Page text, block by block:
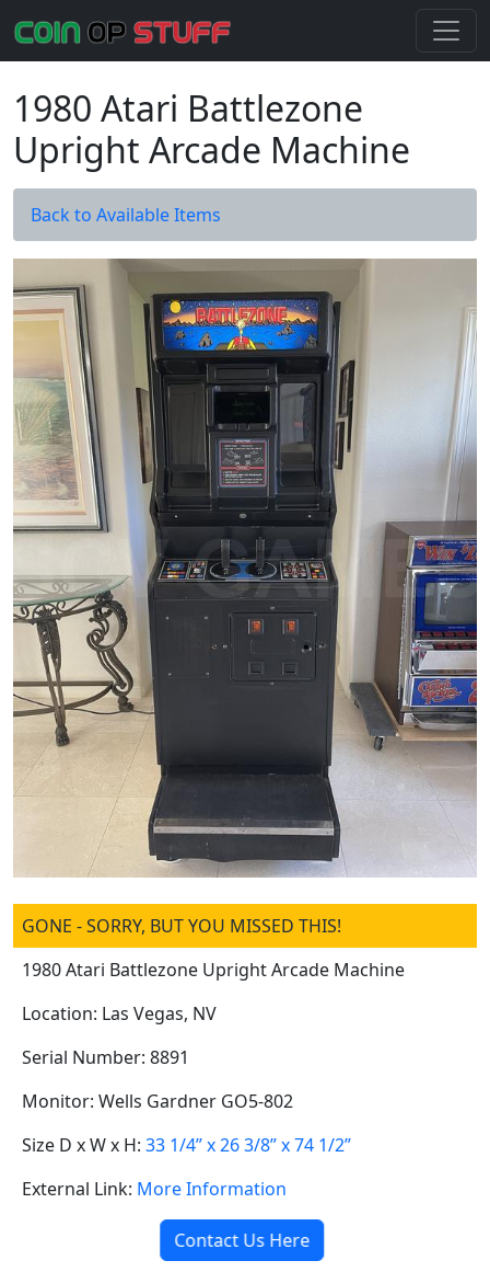
1980 Atari Battlezone
Upright Arcade Machine
Back to Available Items
GONE - SORRY, BUT YOU MISSED THIS!
1980 Atari Battlezone Upright Arcade Machine
Location: Las Vegas, NV
Serial Number: 8891
Monitor: Wells Gardner GO5-802
Size D x W x H: 33 1/4” x 26 3/8” x 74 1/2”
External Link: More Information
Contact Us Here